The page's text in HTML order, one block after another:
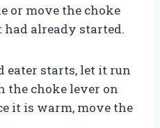
or move the choke
had already started.
eater starts, let it run
the choke lever on
it is warm, move the